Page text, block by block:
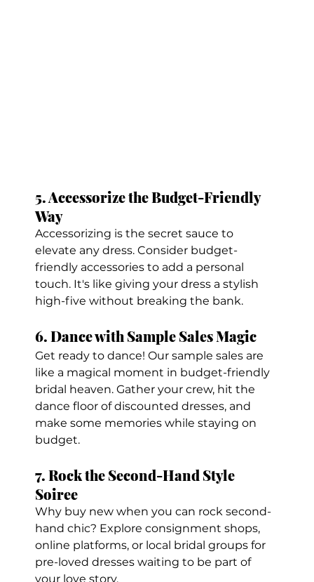
5. Accessorize the Budget-Friendly
Way
Accessorizing is the secret sauce to
elevate any dress. Consider budget-
friendly accessories to add a personal
touch. It's like giving your dress a stylish
high-five without breaking the bank.
6. Dance with Sample Sales Magic
Get ready to dance! Our sample sales are
like a magical moment in budget-friendly
bridal heaven. Gather your crew, hit the
dance floor of discounted dresses, and
make some memories while staying on
budget.
7. Rock the Second-Hand Style
Soiree
Why buy new when you can rock second-
hand chic? Explore consignment shops,
online platforms, or local bridal groups for
pre-loved dresses waiting to be part of
your love story.